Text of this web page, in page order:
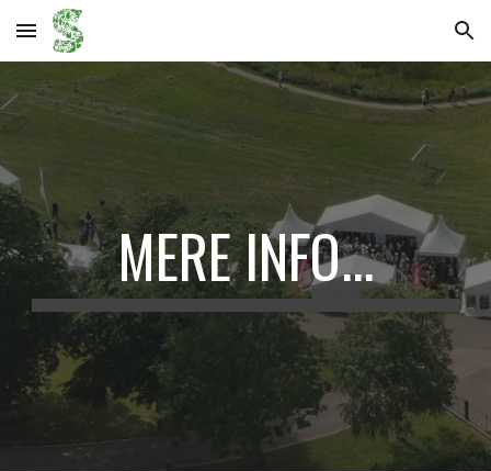
Skip to main content Skip to navigation
MERE INFO...